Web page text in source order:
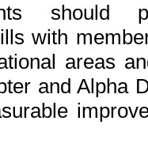
should
with
areas
and Alpha